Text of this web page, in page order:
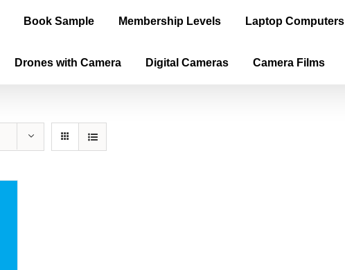
Book Sample Membership Levels Laptop Computers
Drones with Camera Digital Cameras Camera Films